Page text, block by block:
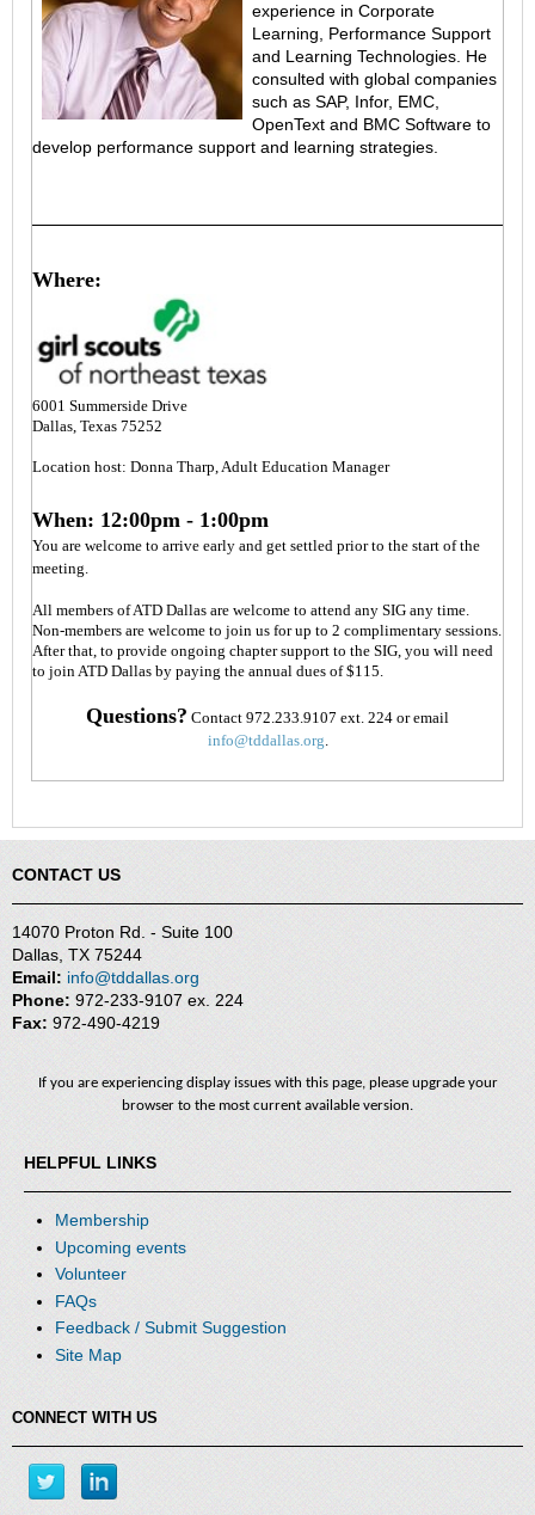
experience in Corporate
Learning, Performance Support
and Learning Technologies. He
consulted with global companies
such as SAP, Infor, EMC,
OpenText and BMC Software to
develop performance support and learning strategies.
Where:
6001 Summerside Drive
Dallas, Texas 75252
Location host: Donna Tharp, Adult Education Manager
When: 12:00pm - 1:00pm
You are welcome to arrive early and get settled prior to the start of the
meeting.
All members of ATD Dallas are welcome to attend any SIG any time.
Non-members are welcome to join us for up to 2 complimentary sessions.
After that, to provide ongoing chapter support to the SIG, you will need
to join ATD Dallas by paying the annual dues of $115.
Questions? Contact 972.233.9107 ext. 224 or email
info@tddallas.org.
CONTACT US
14070 Proton Rd. - Suite 100
Dallas, TX 75244
Email: info@tddallas.org
Phone: 972-233-9107 ex. 224
Fax: 972-490-4219
If you are experiencing display issues with this page, please upgrade your
browser to the most current available version.
HELPFUL LINKS
Membership
Upcoming events
Volunteer
FAQs
Feedback / Submit Suggestion
Site Map
CONNECT WITH US